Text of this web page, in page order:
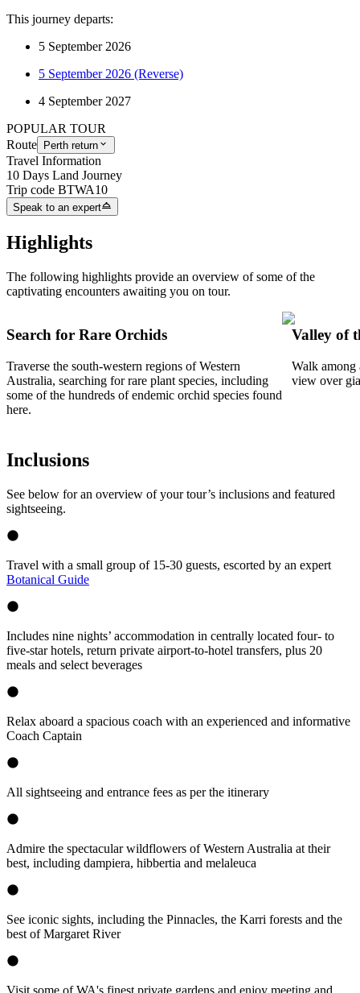
This journey departs:
5 September 2026
5 September 2026 (Reverse)
4 September 2027
POPULAR TOUR
Route
Perth return
Travel Information
10 Days Land Journey
Trip code BTWA10
Speak to an expert
Highlights
The following highlights provide an overview of some of the
captivating encounters awaiting you on tour.
Search for Rare Orchids
Traverse the south-western regions of Western
Australia, searching for rare plant species, including
some of the hundreds of endemic orchid species found
here.
Valley of
Walk among
view over
Inclusions
See below for an overview of your tour’s inclusions and featured
sightseeing.
Travel with a small group of 15-30 guests, escorted by an expert
Botanical Guide
Includes nine nights’ accommodation in centrally located four- to
five-star hotels, return private airport-to-hotel transfers, plus 20
meals and select beverages
Relax aboard a spacious coach with an experienced and informative
Coach Captain
All sightseeing and entrance fees as per the itinerary
Admire the spectacular wildflowers of Western Australia at their
best, including dampiera, hibbertia and melaleuca
See iconic sights, including the Pinnacles, the Karri forests and the
best of Margaret River
Visit some of WA's finest private gardens and enjoy meeting and